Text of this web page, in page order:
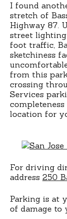
I found
stretch of
Highway 87.
street
foot traffic,
sketchiness
from this
crossing
Services
completeness
location for
For driving
address 250
Parking is at
of damage to